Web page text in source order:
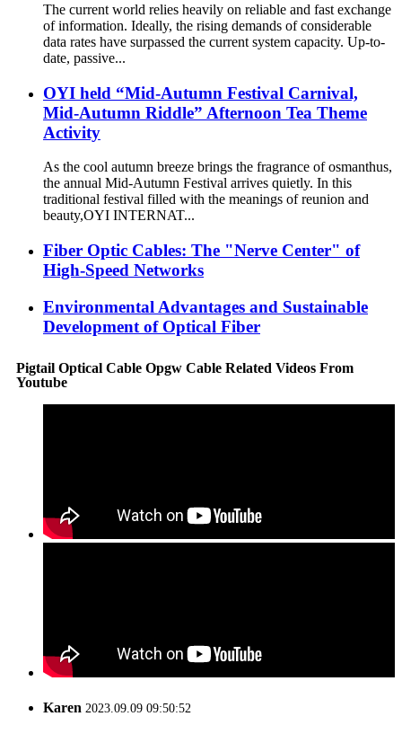
The current world relies heavily on reliable and fast exchange
of information. Ideally, the rising demands of considerable
data rates have surpassed the current system capacity. Up-to-
date, passive...
OYI held “Mid-Autumn Festival Carnival,
Mid-Autumn Riddle” Afternoon Tea Theme
Activity
As the cool autumn breeze brings the fragrance of osmanthus,
the annual Mid-Autumn Festival arrives quietly. In this
traditional festival filled with the meanings of reunion and
beauty,OYI INTERNAT...
Fiber Optic Cables: The "Nerve Center" of
High-Speed Networks
Environmental Advantages and Sustainable
Development of Optical Fiber
Pigtail Optical Cable Opgw Cable Related Videos From
Youtube
Karen 2023.09.09 09:50:52